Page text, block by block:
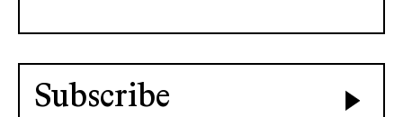
Subscribe